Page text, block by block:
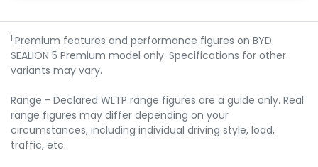
1 Premium features and performance figures on BYD
SEALION 5 Premium model only. Specifications for other
variants may vary.
Range - Declared WLTP range figures are a guide only. Real
range figures may differ depending on your
circumstances, including individual driving style, load,
traffic, etc.